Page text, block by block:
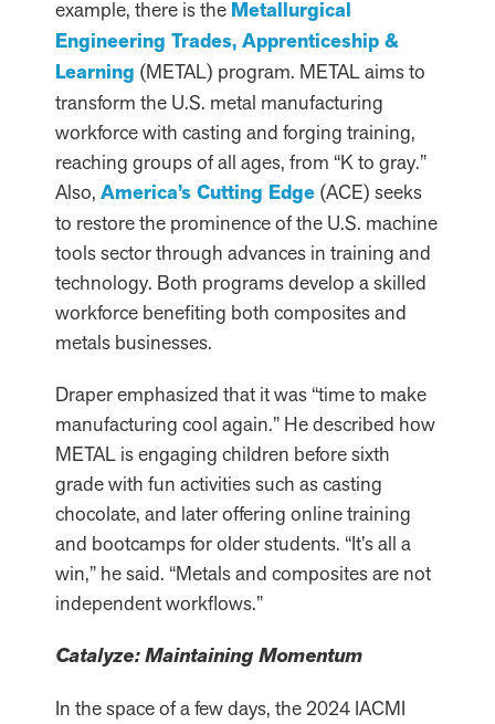
example, there is the Metallurgical
Engineering Trades, Apprenticeship &
Learning (METAL) program. METAL aims to
transform the U.S. metal manufacturing
workforce with casting and forging training,
reaching groups of all ages, from “K to gray.”
Also, America’s Cutting Edge (ACE) seeks
to restore the prominence of the U.S. machine
tools sector through advances in training and
technology. Both programs develop a skilled
workforce benefiting both composites and
metals businesses.
Draper emphasized that it was “time to make
manufacturing cool again.” He described how
METAL is engaging children before sixth
grade with fun activities such as casting
chocolate, and later offering online training
and bootcamps for older students. “It’s all a
win,” he said. “Metals and composites are not
independent workflows.”
Catalyze: Maintaining Momentum
In the space of a few days, the 2024 IACMI